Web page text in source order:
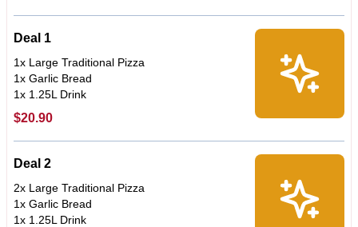
Deal 1
1x Large Traditional Pizza
1x Garlic Bread
1x 1.25L Drink
$20.90
Deal 2
2x Large Traditional Pizza
1x Garlic Bread
1x 1.25L Drink